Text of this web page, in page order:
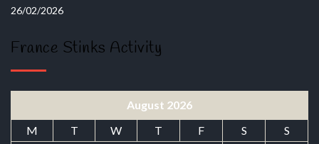
26/02/2026
France Stinks Activity
August 2026
M
T W T F S
S